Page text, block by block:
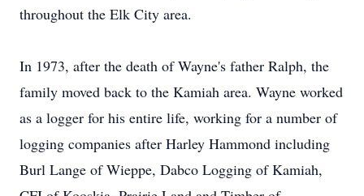
throughout the Elk City area.
In 1973, after the death of Wayne's father Ralph, the
family moved back to the Kamiah area. Wayne worked
as a logger for his entire life, working for a number of
logging companies after Harley Hammond including
Burl Lange of Wieppe, Dabco Logging of Kamiah,